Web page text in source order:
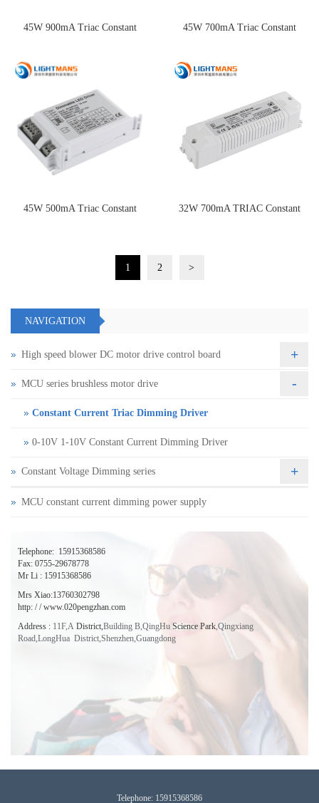
45W 900mA Triac Constant 45W 700mA Triac Constant
45W 500mA Triac Constant 32W 700mA TRIAC Constant
1 2 >
NAVIGATION
High speed blower DC motor drive control board +
MCU series brushless motor drive -
Constant Current Triac Dimming Driver
0-10V 1-10V Constant Current Dimming Driver
Constant Voltage Dimming series +
MCU constant current dimming power supply
Telephone: 15915368586
Fax: 0755-29678778
Mr Li : 15915368586
Mrs Xiao:13760302798
http: / / www.020pengzhan.com
Address : 11F,A District,Building B,QingHu Science Park,Qingxiang
Road,LongHua District,Shenzhen,Guangdong
Telephone: 15915368586